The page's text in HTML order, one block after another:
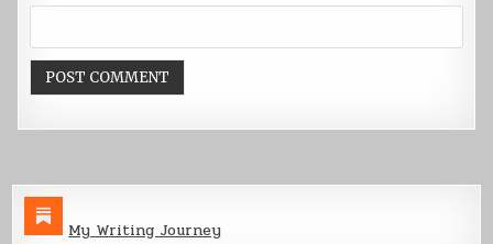
My Writing Journey